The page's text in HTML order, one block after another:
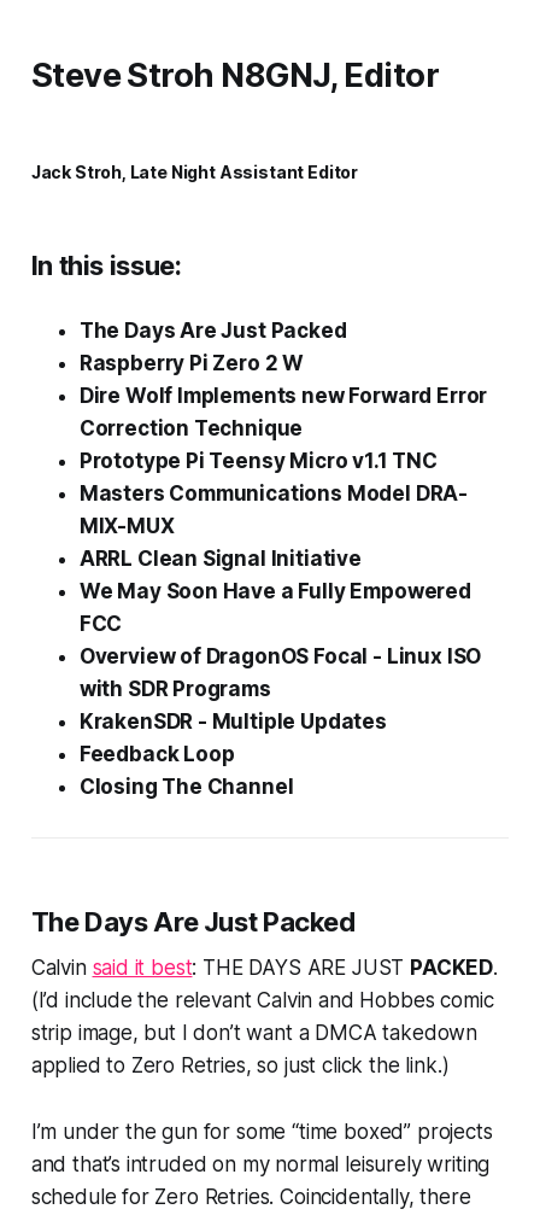
Steve Stroh N8GNJ, Editor
Jack Stroh, Late Night Assistant Editor
In this issue:
The Days Are Just Packed
Raspberry Pi Zero 2 W
Dire Wolf Implements new Forward Error
Correction Technique
Prototype Pi Teensy Micro v1.1 TNC
Masters Communications Model DRA-
MIX-MUX
ARRL Clean Signal Initiative
We May Soon Have a Fully Empowered
FCC
Overview of DragonOS Focal - Linux ISO
with SDR Programs
KrakenSDR - Multiple Updates
Feedback Loop
Closing The Channel
The Days Are JustPacked
Calvin said it best: THE DAYS ARE JUST PACKED.
(I’d include the relevant Calvin and Hobbes comic
strip image, but I don’t want a DMCA takedown
applied to Zero Retries, so just click the link.)
I’m under the gun for some “time boxed” projects
and that’s intruded on my normal leisurely writing
schedule for Zero Retries. Coincidentally, there